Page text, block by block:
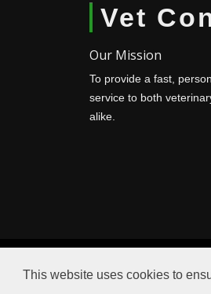
This website uses cookies to
Vet
Our Mission
To provide a fast,
service to both
alike.